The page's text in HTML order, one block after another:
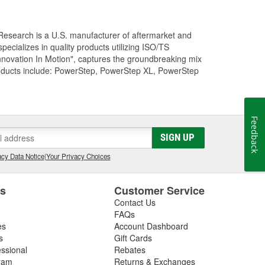
is a U.S. manufacturer of aftermarket and
in quality products utilizing ISO/TS
In Motion", captures the groundbreaking mix
include: PowerStep, PowerStep XL, PowerStep
SIGN UP
Data Notice|Your Privacy Choices
Customer Service
Contact Us
FAQs
Account Dashboard
Gift Cards
Rebates
Returns & Exchanges
Feedback